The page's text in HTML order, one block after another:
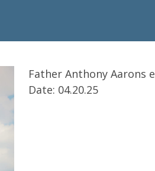
Father Anthony Aarons
Date: 04.20.25